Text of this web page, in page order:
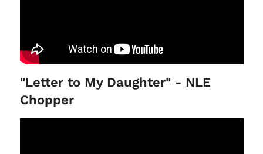
"Letter to My Daughter" - NLE
Chopper